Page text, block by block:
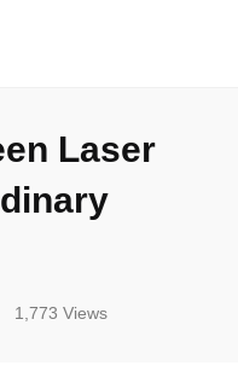
Laser
1,773 Views